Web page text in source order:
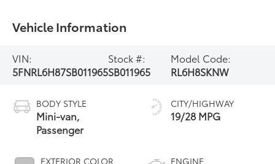
Vehicle Information
VIN:
5FNRL6H87SB011965
Stock #:
SB011965
Model Code:
RL6H8SKNW
BODY STYLE
Mini-van,
Passenger
EXTERIOR COLOR
CITY/HIGHWAY
19/28 MPG
ENGINE